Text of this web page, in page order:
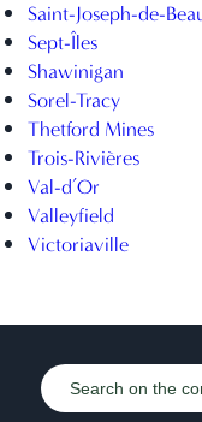
Saint-Joseph-de-
Sept-Îles
Shawinigan
Sorel-Tracy
Thetford Mines
Trois-Rivières
Val-d’Or
Valleyfield
Victoriaville